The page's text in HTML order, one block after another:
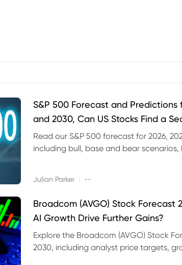
S&P 500 Forecast and Predictions
and 2030, Can US Stocks Find a
Read our S&P 500 forecast for 2026,
including bull, base and bear scenarios,
Julian Parker --
Broadcom (AVGO) Stock Forecast
AI Growth Drive Further Gains?
Explore the Broadcom (AVGO) Stock
2030, including analyst price targets,